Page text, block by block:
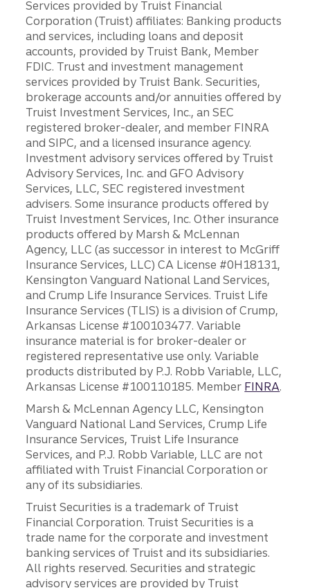
Services provided by Truist Financial
Corporation (Truist) affiliates: Banking products
and services, including loans and deposit
accounts, provided by Truist Bank, Member
FDIC. Trust and investment management
services provided by Truist Bank. Securities,
brokerage accounts and/or annuities offered by
Truist Investment Services, Inc., an SEC
registered broker-dealer, and member FINRA
and SIPC, and a licensed insurance agency.
Investment advisory services offered by Truist
Advisory Services, Inc. and GFO Advisory
Services, LLC, SEC registered investment
advisers. Some insurance products offered by
Truist Investment Services, Inc. Other insurance
products offered by Marsh & McLennan
Agency, LLC (as successor in interest to McGriff
Insurance Services, LLC) CA License #0H18131,
Kensington Vanguard National Land Services,
and Crump Life Insurance Services. Truist Life
Insurance Services (TLIS) is a division of Crump,
Arkansas License #100103477. Variable
insurance material is for broker-dealer or
registered representative use only. Variable
products distributed by P.J. Robb Variable, LLC,
Arkansas License #100110185. Member FINRA.
Marsh & McLennan Agency LLC, Kensington
Vanguard National Land Services, Crump Life
Insurance Services, Truist Life Insurance
Services, and P.J. Robb Variable, LLC are not
affiliated with Truist Financial Corporation or
any of its subsidiaries.
Truist Securities is a trademark of Truist
Financial Corporation. Truist Securities is a
trade name for the corporate and investment
banking services of Truist and its subsidiaries.
All rights reserved. Securities and strategic
advisory services are provided by Truist